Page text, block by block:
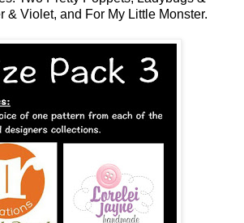
& Violet, and For My Little Monster.